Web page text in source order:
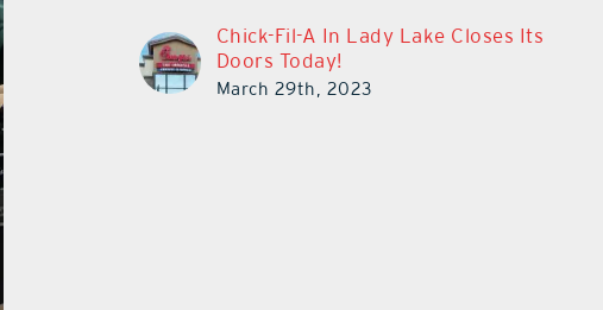
Chick-Fil-A In Lady Lake Closes Its
Doors Today!
March 29th, 2023